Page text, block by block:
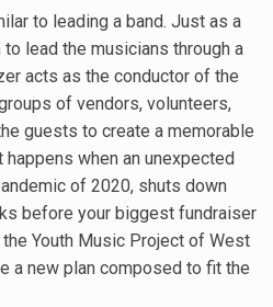
to leading a band. Just as a
lead the musicians through a
acts as the conductor of the
of vendors, volunteers,
guests to create a memorable
when an unexpected
of 2020, shuts down
before your biggest fundraiser
Youth Music Project of West
a new plan composed to fit the